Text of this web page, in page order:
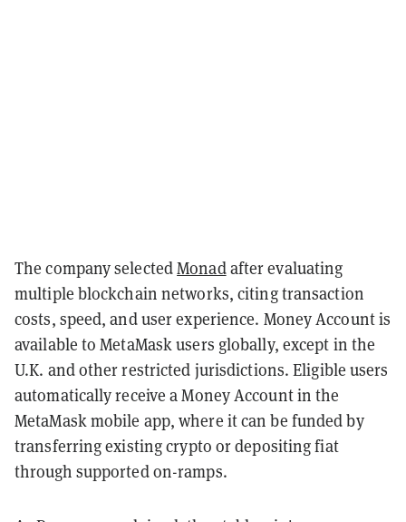
The company selectedMonadafter evaluating
multiple blockchain networks, citing transaction
costs, speed, and user experience. Money Account is
available to MetaMask users globally, except in the
U.K. and other restricted jurisdictions. Eligible users
automatically receive a Money Account in the
MetaMask mobile app, where it can be funded by
transferring existing crypto or depositing fiat
through supported on-ramps.